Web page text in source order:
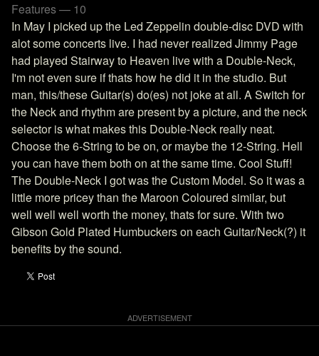
Features — 10
In May I picked up the Led Zeppelin double-disc DVD with
alot some concerts live. I had never realized Jimmy Page
had played Stairway to Heaven live with a Double-Neck,
I'm not even sure if thats how he did it in the studio. But
man, this/these Guitar(s) do(es) not joke at all. A Switch for
the Neck and rhythm are present by a picture, and the neck
selector is what makes this Double-Neck really neat.
Choose the 6-String to be on, or maybe the 12-String. Hell
you can have them both on at the same time. Cool Stuff!
The Double-Neck I got was the Custom Model. So it was a
little more pricey than the Maroon Coloured similar, but
well well well worth the money, thats for sure. With two
Gibson Gold Plated Humbuckers on each Guitar/Neck(?) it
benefits by the sound.